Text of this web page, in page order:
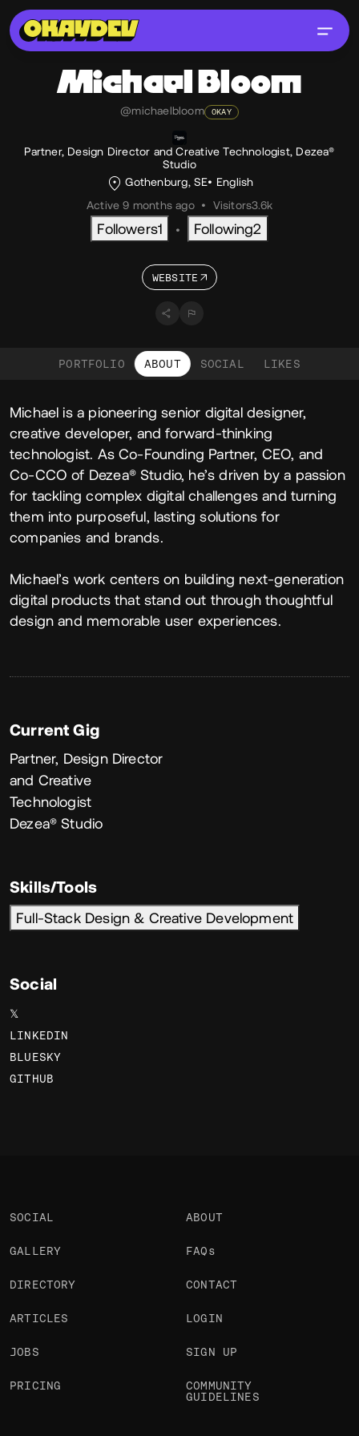
Michael Bloom
@michaelbloom OKAY
Partner, Design Director and Creative Technologist, Dezea®
Studio
Gothenburg, SE
English
Active 9 months ago • Visitors3.6k
Followers1 • Following2
WEBSITE
PORTFOLIO ABOUT SOCIAL LIKES
About
Michael is a pioneering senior digital designer,
creative developer, and forward-thinking
technologist. As Co-Founding Partner, CEO, and
Co-CCO of Dezea® Studio, he’s driven by a passion
for tackling complex digital challenges and turning
them into purposeful, lasting solutions for
companies and brands.
Michael’s work centers on building next-generation
digital products that stand out through thoughtful
design and memorable user experiences.
Current Gig
Partner, Design Director
and Creative
Technologist
Dezea® Studio
Skills/Tools
Full-Stack Design & Creative Development
Social
𝕏
LINKEDIN
BLUESKY
GITHUB
SOCIAL
GALLERY
DIRECTORY
ARTICLES
JOBS
PRICING
ABOUT
FAQs
CONTACT
LOGIN
SIGN UP
COMMUNITY
GUIDELINES